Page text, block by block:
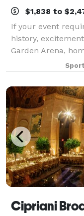
$1,838 to
If your event
history,
Garden Arena,
teams, is your
earth filled with
Cipriani